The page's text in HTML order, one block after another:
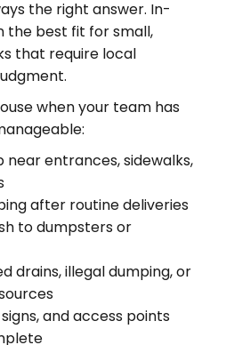
the right answer. In-
the best fit for small,
that require local
when your team has
near entrances, sidewalks,
after routine deliveries
to dumpsters or
drains, illegal dumping, or
and access points